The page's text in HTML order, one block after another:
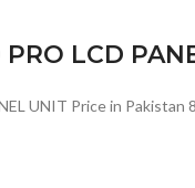
LCD
UNIT Price in Pakistan